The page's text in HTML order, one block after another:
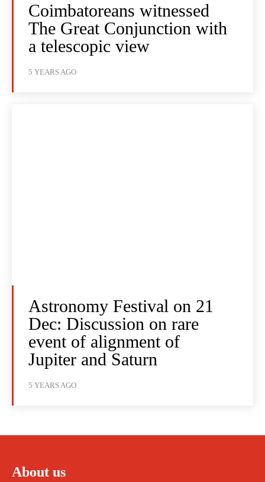
Coimbatoreans witnessed
The Great Conjunction with
a telescopic view
5 YEARS AGO
Astronomy Festival on 21
Dec: Discussion on rare
event of alignment of
Jupiter and Saturn
5 YEARS AGO
About us